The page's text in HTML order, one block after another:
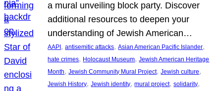
a mural unveiling block party. Discover
additional resources to deepen your
understanding of Jewish American…
AAPI , antisemitic attacks, Asian American Pacific Islander
hate crimes, Holocaust Museum, Jewish American Heritage
Month, Jewish Community Mural Project, Jewish culture
Jewish History, Jewish identity, mural project, solidarity